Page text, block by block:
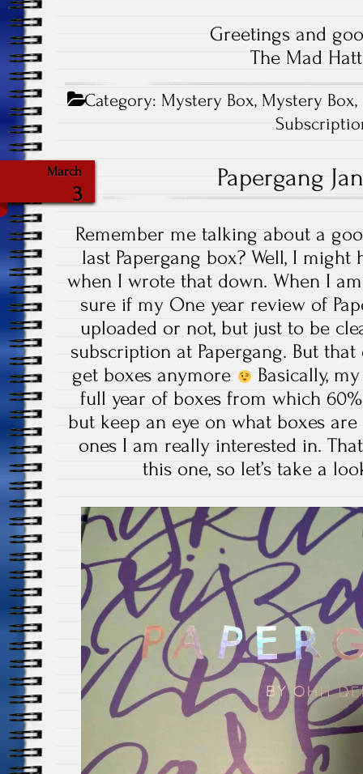
Greetings and
The Mad
Category: Mystery Box, Mystery Box,
March
3
Papergang
Remember me talking about a
last Papergang box? Well, I
when I wrote that down. When I
sure if my One year review of
uploaded or not, but just to be
subscription at Papergang. But
get boxes anymore
Basically,
full year of boxes from which
but keep an eye on what boxes
ones I am really interested in.
this one, so let’s take a